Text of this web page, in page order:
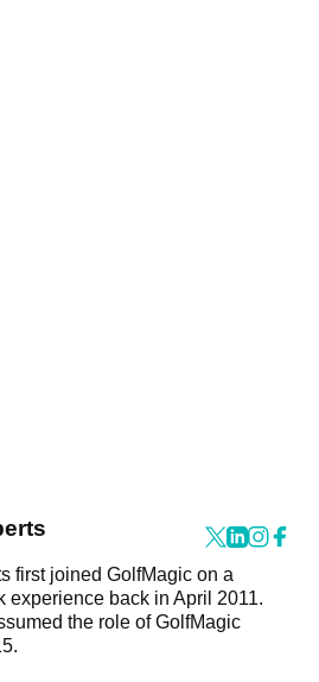
first joined GolfMagic on a
experience back in April 2011.
the role of GolfMagic